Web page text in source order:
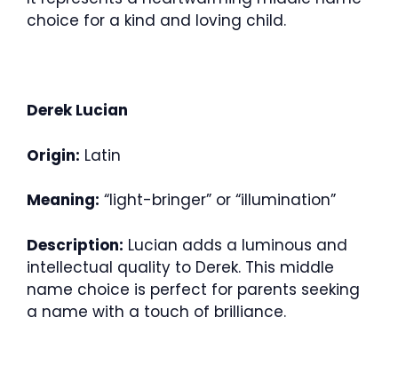
choice for a kind and loving child.
Derek Lucian
Origin: Latin
Meaning: “light-bringer” or “illumination”
Description: Lucian adds a luminous and
intellectual quality to Derek. This middle
name choice is perfect for parents seeking
a name with a touch of brilliance.